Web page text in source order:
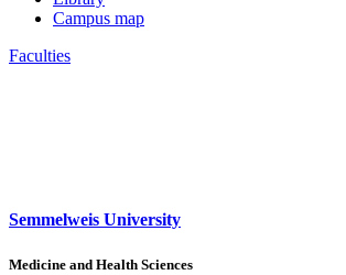
Campus map
Faculties
Semmelweis University
Medicine and Health Sciences